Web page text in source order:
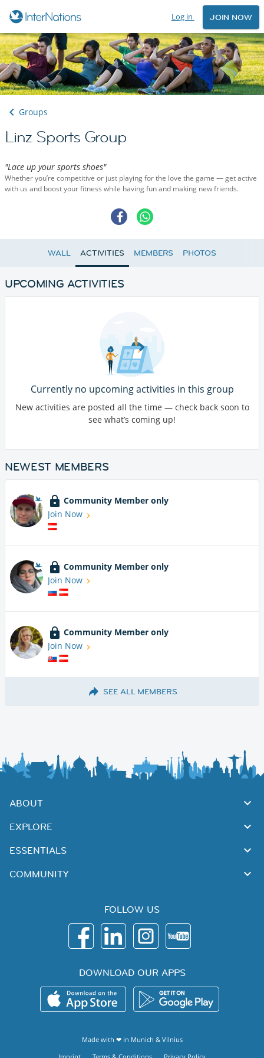
Log in JOIN NOW
Groups
Linz Sports Group
"Lace up your sports shoes"
Whether you’re competitive or just playing for the love the game — get active
with us and boost your fitness while having fun and making new friends.
WALL ACTIVITIES MEMBERS PHOTOS
UPCOMING ACTIVITIES
Currently no upcoming activities in this group
New activities are posted all the time — check back soon to
see what’s coming up!
NEWEST MEMBERS
Community Member only
Join Now
Community Member only
Join Now
Community Member only
Join Now
SEE ALL MEMBERS
ABOUT
EXPLORE
ESSENTIALS
COMMUNITY
FOLLOW US
DOWNLOAD OUR APPS
Made with ❤ in Munich & Vilnius